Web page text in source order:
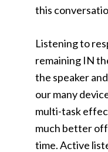
this
Listening to
remaining IN
the speaker
our many
multi-task
much better off
time. Active